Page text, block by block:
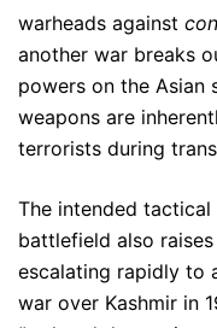
warheads against
another war breaks
powers on the Asian
weapons are
terrorists during
The intended
battlefield also
escalating rapidly to
war over Kashmir in